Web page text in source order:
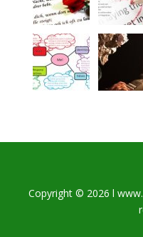
Copyright © 2026 l